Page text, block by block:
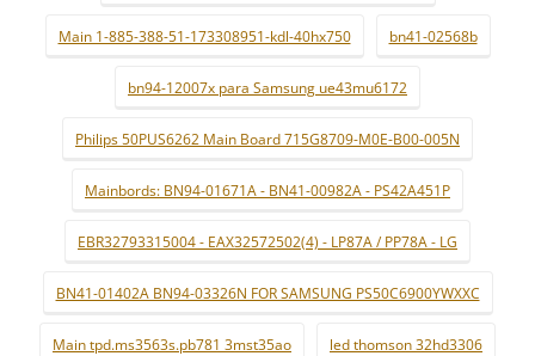
Main 1-885-388-51-173308951-kdl-40hx750 bn41-02568b
bn94-12007x para Samsung ue43mu6172
Philips 50PUS6262 Main Board 715G8709-M0E-B00-005N
Mainbords: BN94-01671A - BN41-00982A - PS42A451P
EBR32793315004 - EAX32572502(4) - LP87A / PP78A - LG
BN41-01402A BN94-03326N FOR SAMSUNG PS50C6900YWXXC
Main tpd.ms3563s.pb781 3mst35ao led thomson 32hd3306